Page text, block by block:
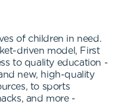
of children in need.
driven model, First
to quality education -
new, high-quality
to sports
and more -